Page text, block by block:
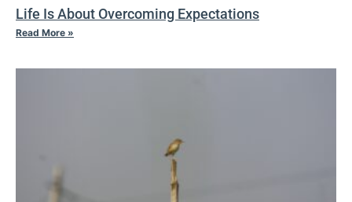
Life Is About Overcoming Expectations
Read More »